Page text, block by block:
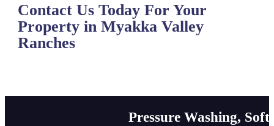
Contact Us Today For Your
Property in Myakka Valley
Ranches
Pressure Washing,